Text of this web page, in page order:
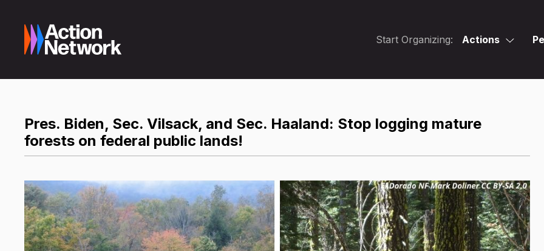
Start Organizing: Actions
Pres. Biden, Sec. Vilsack, and Sec. Haaland: Stop logging mature
forests on federal public lands!